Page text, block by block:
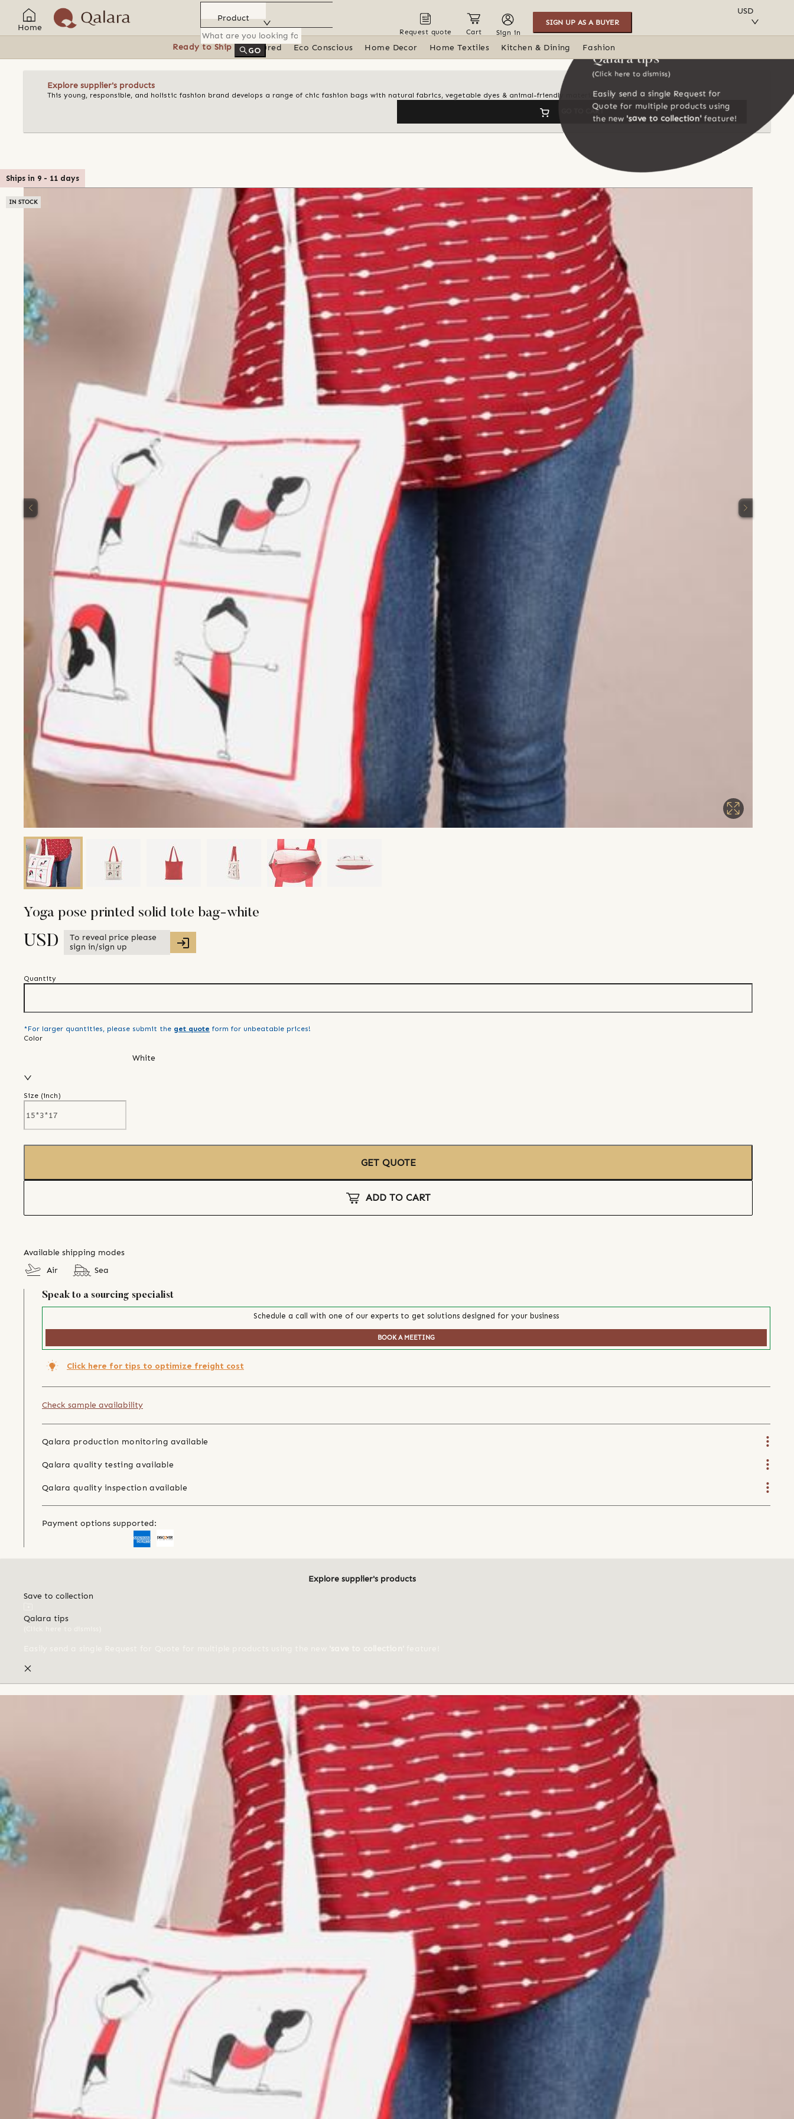
Home
Product
GO
Request quote Cart Sign in
SIGN UP AS A BUYER
USD
Ready to Ship Featured Eco Conscious Home Decor Home Textiles Kitchen & Dining Fashion
Explore supplier's products
This young, responsible, and holistic fashion brand develops a range of chic fashion bags with natural fabrics, vegetable dyes & animal-friendly materials
GO TO CART
Qalara tips
(Click here to dismiss)
Easily send a single Request for
Quote for multiple products using
the new 'save to collection'feature!
Ships in 9 - 11 days
IN STOCK
Yoga pose printed solid tote bag-white
USD
To reveal price please
sign in/sign up
Quantity
*For larger quantities, please submit the get quote form for unbeatable prices!
Color
White
Size (inch)
GET QUOTE
ADD TO CART
Available shipping modes
Air
Sea
Speak to a sourcing specialist
Schedule a call with one of our experts to get solutions designed for your business
BOOK A MEETING
Click here for tips to optimize freight cost
Check sample availability
Qalara production monitoring available
Qalara quality testing available
Qalara quality inspection available
Payment options supported:
Explore supplier's products
Save to collection
Qalara tips